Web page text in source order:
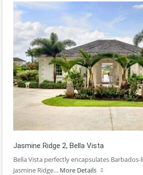
Jasmine Ridge 2, Bella Vista
Bella Vista perfectly encapsulates
Jasmine Ridge… More Details